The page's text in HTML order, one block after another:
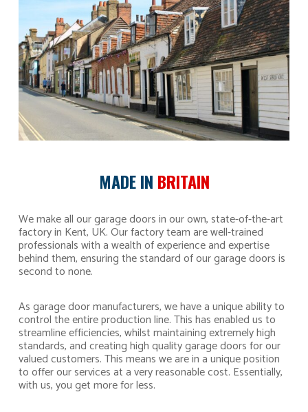
MADE IN BRITAIN
We make all our garage doors in our own, state-of-the-art
factory in Kent, UK. Our factory team are well-trained
professionals with a wealth of experience and expertise
behind them, ensuring the standard of our garage doors is
second to none.
As garage door manufacturers, we have a unique ability to
control the entire production line. This has enabled us to
streamline efficiencies, whilst maintaining extremely high
standards, and creating high quality garage doors for our
valued customers. This means we are in a unique position
to offer our services at a very reasonable cost. Essentially,
with us, you get more for less.